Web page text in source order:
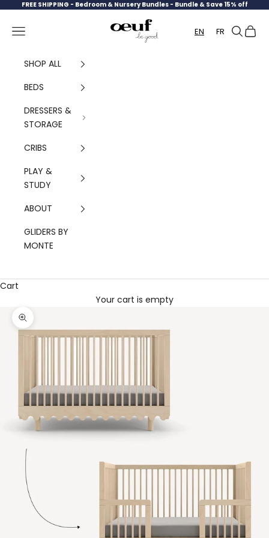
Skip to content
FREE SHIPPING - Bedroom & Nursery Bundles - Bundle & Save 15% off
Oeuf Canada
Navigation menu EN FR Search
Cart
SHOP ALL
BEDS
DRESSERS &
STORAGE
CRIBS
PLAY &
STUDY
ABOUT
GLIDERS BY
MONTE
Cart
Your cart is empty
Zoom picture